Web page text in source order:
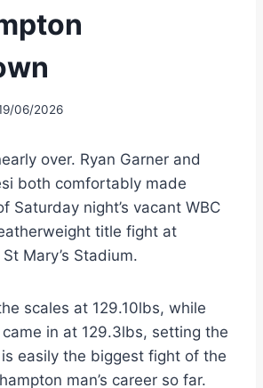
06/2026
over. Ryan Garner and
both comfortably made
Saturday night’s vacant WBC
title fight at
Mary’s Stadium.
scales at 129.10lbs, while
came in at 129.3lbs, setting the
easily the biggest fight of the
man’s career so far.